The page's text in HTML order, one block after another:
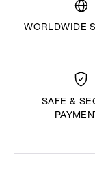
WORLDWIDE
SAFE &